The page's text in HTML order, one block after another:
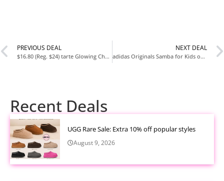
PREVIOUS DEAL
$16.80 (Reg. $24) tarte Glowing Cheeks Blush Tape & Glow Tape Duo at Amazon
NEXT DEAL
adidas Originals Samba for Kids on Sale
Recent Deals
UGG Rare Sale: Extra 10% off popular styles
August 9, 2026